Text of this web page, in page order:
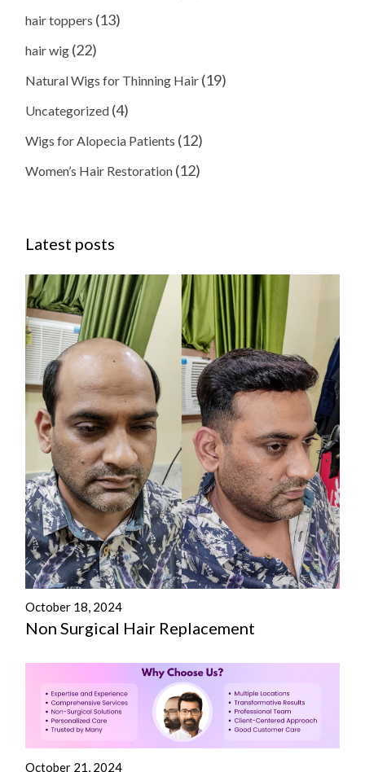
hair toppers (13)
hair wig (22)
Natural Wigs for Thinning Hair (19)
Uncategorized (4)
Wigs for Alopecia Patients (12)
Women’s Hair Restoration (12)
Latest posts
October 18, 2024
Non Surgical Hair Replacement
October 21, 2024